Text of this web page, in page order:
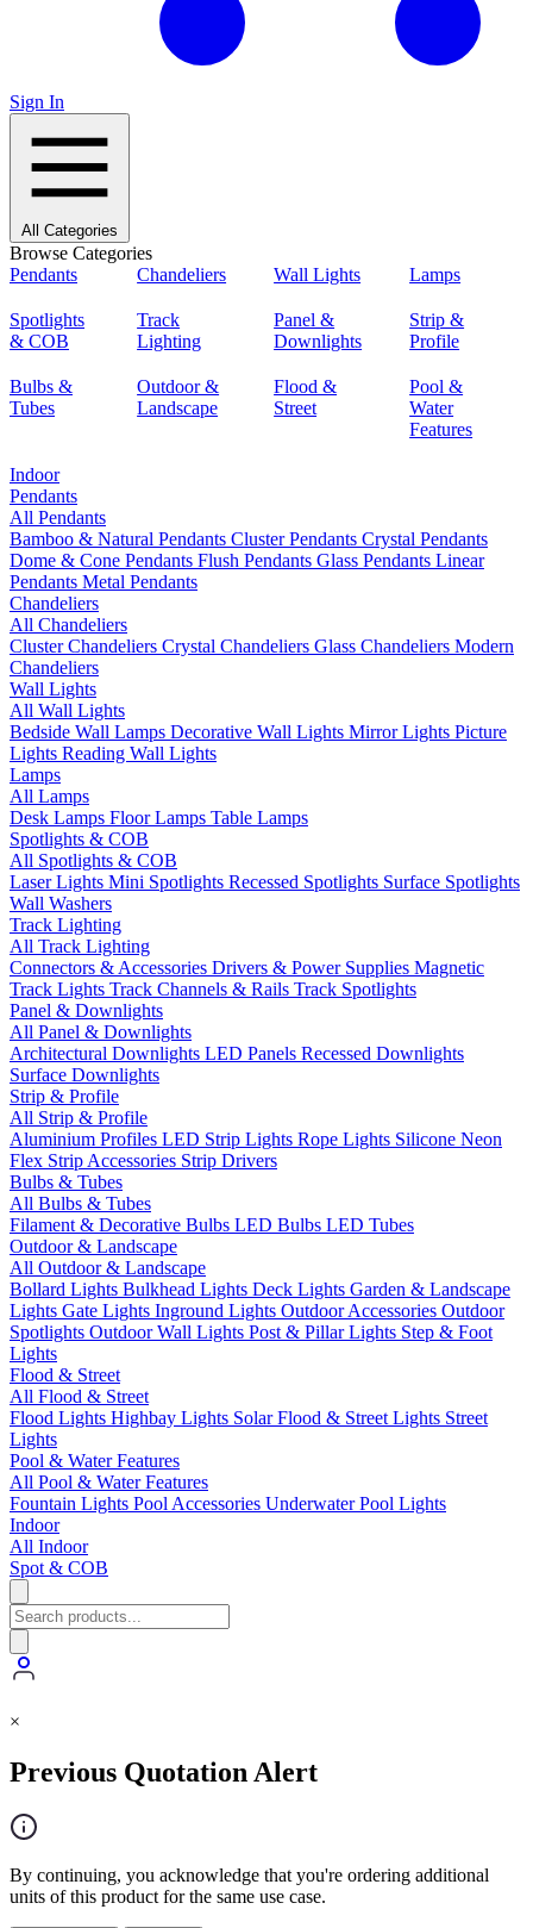
Sign In
All Categories
Browse Categories
Pendants
Chandeliers Wall Lights Lamps
Spotlights
& COB
Track
Lighting
Panel &
Downlights
Strip &
Profile
Bulbs &
Tubes
Outdoor &
Landscape
Flood &
Street
Pool &
Water
Features
Indoor
Pendants
All Pendants
Bamboo & Natural Pendants Cluster Pendants Crystal Pendants
Dome & Cone Pendants Flush Pendants Glass Pendants Linear
Pendants Metal Pendants
Chandeliers
All Chandeliers
Cluster Chandeliers Crystal Chandeliers Glass Chandeliers Modern
Chandeliers
Wall Lights
All Wall Lights
Bedside Wall Lamps Decorative Wall Lights Mirror Lights Picture
Lights Reading Wall Lights
Lamps
All Lamps
Desk Lamps Floor Lamps Table Lamps
Spotlights & COB
All Spotlights & COB
Laser Lights Mini Spotlights Recessed Spotlights Surface Spotlights
Wall Washers
Track Lighting
All Track Lighting
Connectors & Accessories Drivers & Power Supplies Magnetic
Track Lights Track Channels & Rails Track Spotlights
Panel & Downlights
All Panel & Downlights
Architectural Downlights LED Panels Recessed Downlights
Surface Downlights
Strip & Profile
All Strip & Profile
Aluminium Profiles LED Strip Lights Rope Lights Silicone Neon
Flex Strip Accessories Strip Drivers
Bulbs & Tubes
All Bulbs & Tubes
Filament & Decorative Bulbs LED Bulbs LED Tubes
Outdoor & Landscape
All Outdoor & Landscape
Bollard Lights Bulkhead Lights Deck Lights Garden & Landscape
Lights Gate Lights Inground Lights Outdoor Accessories Outdoor
Spotlights Outdoor Wall Lights Post & Pillar Lights Step & Foot
Lights
Flood & Street
All Flood & Street
Flood Lights Highbay Lights Solar Flood & Street Lights Street
Lights
Pool & Water Features
All Pool & Water Features
Fountain Lights Pool Accessories Underwater Pool Lights
Indoor
All Indoor
Spot & COB
×
Previous Quotation Alert
By continuing, you acknowledge that you're ordering additional
units of this product for the same use case.